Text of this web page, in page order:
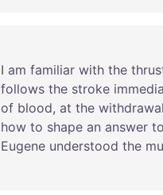
I am familiar with the
follows the stroke
of blood, at the withdrawal
how to shape an answer to
Eugene understood the